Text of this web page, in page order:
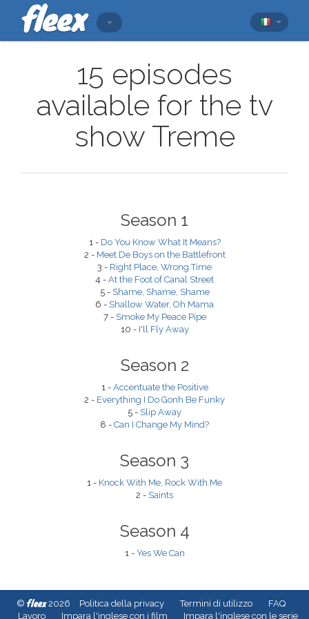
15 episodes
available for the tv
show Treme
Season 1
1 - Do You Know What It Means?
2 - Meet De Boys on the Battlefront
3 - Right Place, Wrong Time
4 - At the Foot of Canal Street
5 - Shame, Shame, Shame
6 - Shallow Water, Oh Mama
7 - Smoke My Peace Pipe
10 - I'll Fly Away
Season 2
1 - Accentuate the Positive
2 - Everything I Do Gonh Be Funky
5 - Slip Away
8 - Can I Change My Mind?
Season 3
1 - Knock With Me, Rock With Me
2 - Saints
Season 4
1 - Yes We Can
© fleex2026 Politica della privacy Termini di utilizzo
FAQ
Lavoro
Impara l'inglese con i film Impara l'inglese con le serie